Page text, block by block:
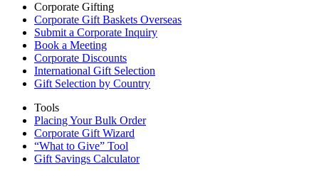
Corporate Gifting
Corporate Gift Baskets Overseas
Submit a Corporate Inquiry
Book a Meeting
Corporate Discounts
International Gift Selection
Gift Selection by Country
Tools
Placing Your Bulk Order
Corporate Gift Wizard
“What to Give” Tool
Gift Savings Calculator